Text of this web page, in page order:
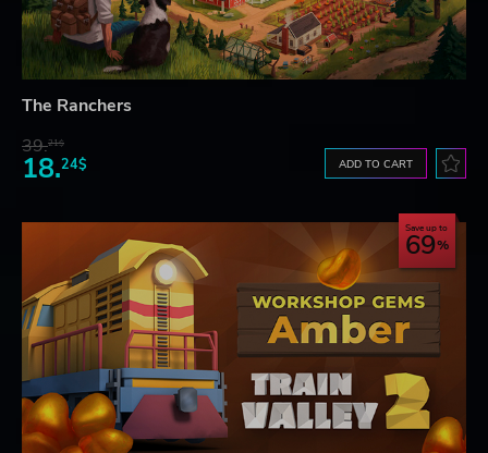
The Ranchers
39.21$
18.24$ ADD TO CART
Save up to
69